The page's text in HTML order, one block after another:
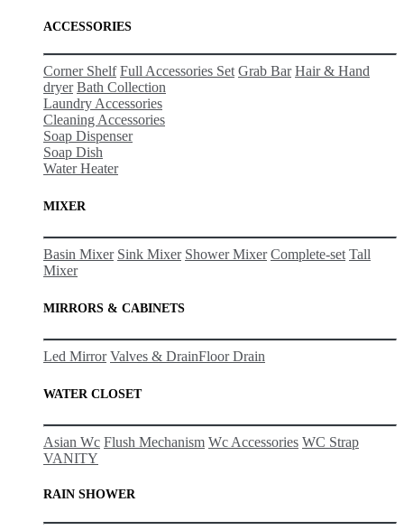
ACCESSORIES
Corner Shelf Full Accessories Set Grab Bar Hair & Hand
dryer Bath Collection
Laundry Accessories
Cleaning Accessories
Soap Dispenser
Soap Dish
Water Heater
MIXER
Basin Mixer Sink Mixer Shower Mixer Complete-set Tall
Mixer
MIRRORS & CABINETS
Led Mirror Valves & DrainFloor Drain
WATER CLOSET
Asian Wc Flush Mechanism Wc Accessories WC Strap
VANITY
RAIN SHOWER